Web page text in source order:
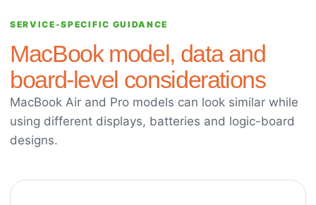
SERVICE-SPECIFIC GUIDANCE
MacBook model, data and
board-level considerations
MacBook Air and Pro models can look similar while
using different displays, batteries and logic-board
designs.